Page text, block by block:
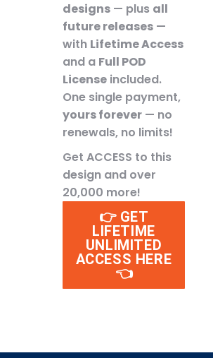
designs — plus all
future releases —
with Lifetime Access
and a Full POD
License included.
One single payment,
yours forever — no
renewals, no limits!
Get ACCESS to this
design and over
20,000 more!
👉 GET
LIFETIME
UNLIMITED
ACCESS HERE
👈